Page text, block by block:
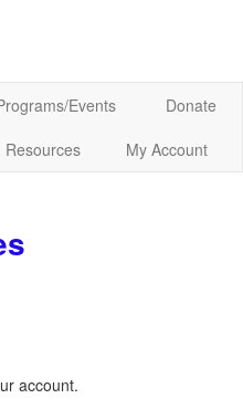
Events
Donate
Resources My Account
account.